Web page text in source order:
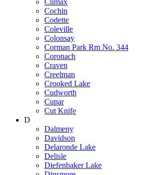
Cochin
Codette
Coleville
Colonsay
Corman Park Rm No. 344
Coronach
Craven
Creelman
Crooked Lake
Cudworth
Cupar
Cut Knife
D
Dalmeny
Davidson
Delaronde Lake
Delisle
Diefenbaker Lake